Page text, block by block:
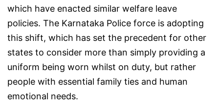
which have enacted similar welfare leave
policies. The Karnataka Police force is adopting
this shift, which has set the precedent for other
states to consider more than simply providing a
uniform being worn whilst on duty, but rather
people with essential family ties and human
emotional needs.